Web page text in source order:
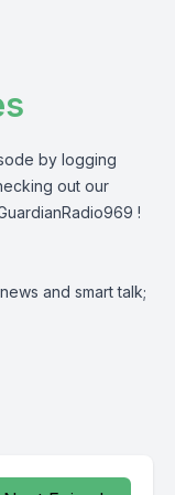
by logging
out our
!
and smart talk;